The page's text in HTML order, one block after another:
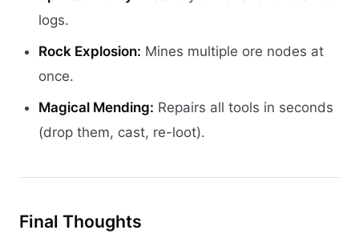
logs.
Rock Explosion: Mines multiple ore nodes at
once.
Magical Mending: Repairs all tools in seconds
(drop them, cast, re-loot).
Final Thoughts